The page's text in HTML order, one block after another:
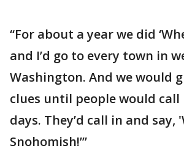
“For about a year we did
and I’d go to every town in
Washington. And we would
clues until people would call
days. They’d call in and say,
Snohomish!’”